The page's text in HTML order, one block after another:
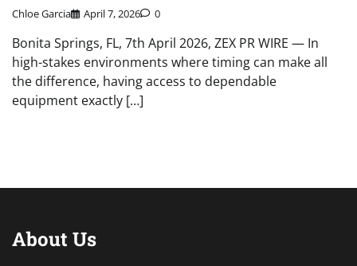
Chloe Garcia April 7, 2026 0
Bonita Springs, FL, 7th April 2026, ZEX PR WIRE — In
high-stakes environments where timing can make all
the difference, having access to dependable
equipment exactly […]
About Us